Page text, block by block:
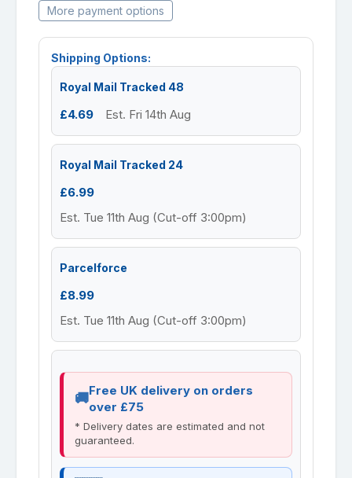
More payment options
Shipping Options:
Royal Mail Tracked 48
£4.69 Est. Fri 14th Aug
Royal Mail Tracked 24
£6.99
Est. Tue 11th Aug (Cut-off 3:00pm)
Parcelforce
£8.99
Est. Tue 11th Aug (Cut-off 3:00pm)
Free UK delivery on orders
over £75
* Delivery dates are estimated and not
guaranteed.